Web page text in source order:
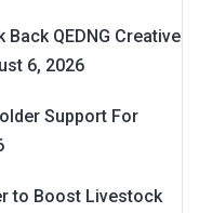
QEDNG Creative
6, 2026
Support For
to Boost Livestock